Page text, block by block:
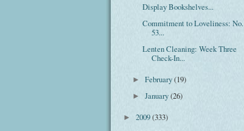
Display Bookshelves...
Commitment to Loveliness: No.
53...
Lenten Cleaning: Week Three
Check-In...
►February(19)
►January(26)
► 2009(333)